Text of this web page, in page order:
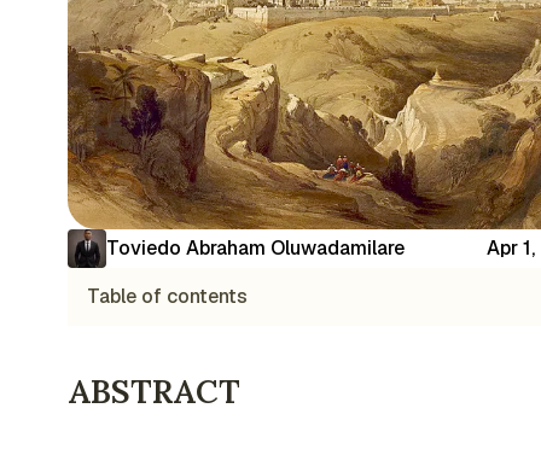
Toviedo Abraham Oluwadamilare
Apr
Table of contents
ABSTRACT